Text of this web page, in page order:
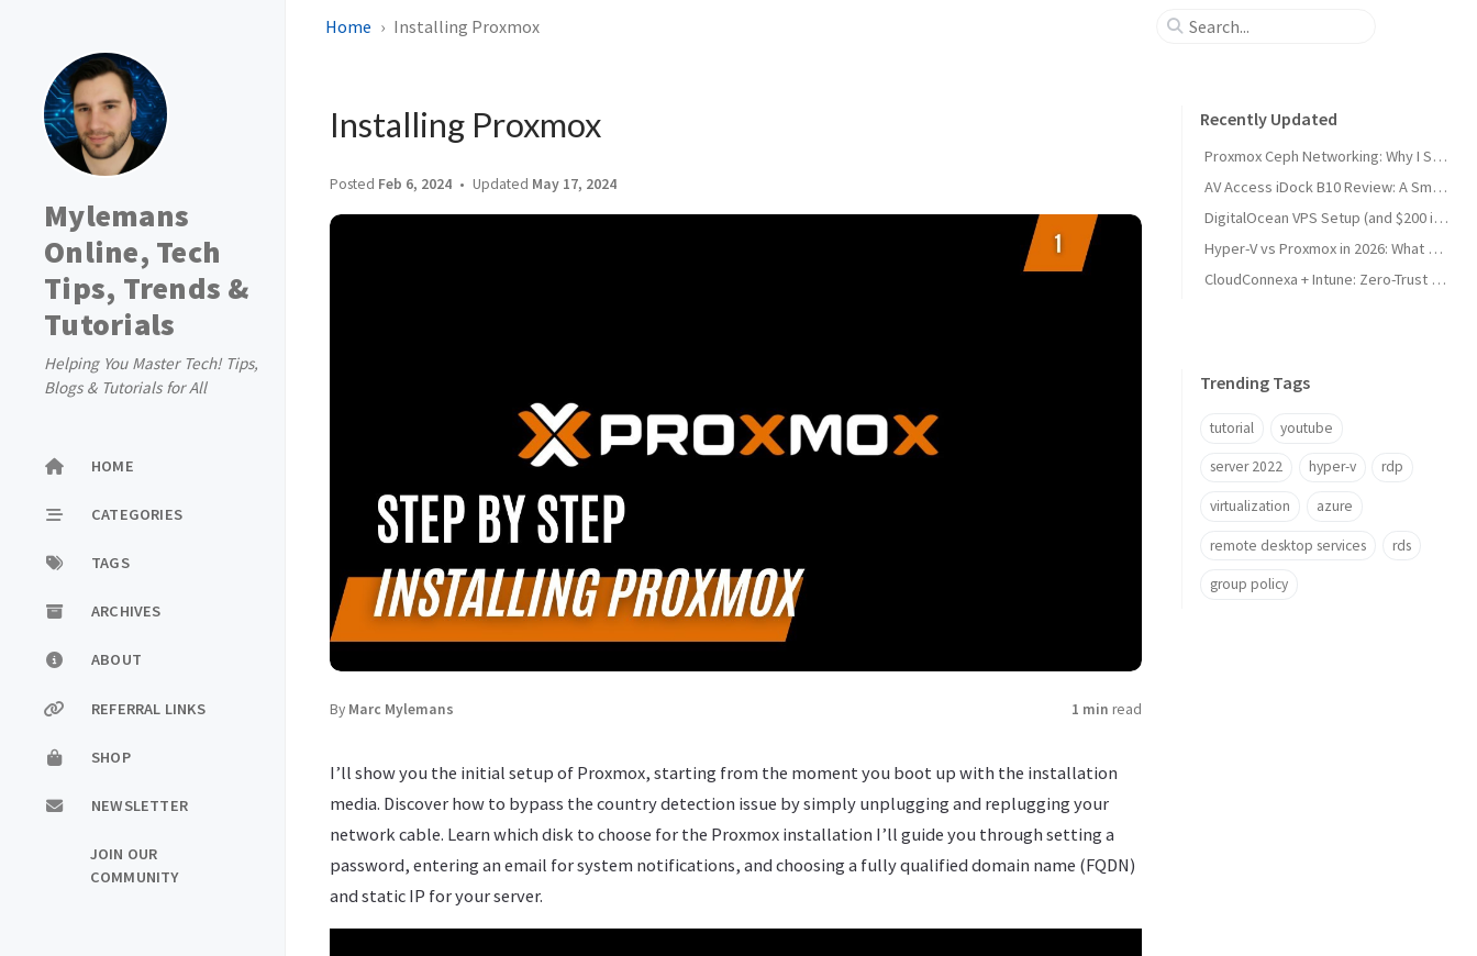
Mylemans
Online, Tech
Tips, Trends &
Tutorials
Helping You Master Tech! Tips,
Blogs & Tutorials for All
HOME
CATEGORIES
TAGS
ARCHIVES
ABOUT
REFERRAL LINKS
SHOP
NEWSLETTER
JOIN OUR
COMMUNITY
Home Installing Proxmox
Installing Proxmox
Posted Feb 6, 2024 Updated May 17, 2024
By Marc Mylemans 1 min read
I’ll show you the initial setup of Proxmox, starting from the moment you boot up with the installation
media. Discover how to bypass the country detection issue by simply unplugging and replugging your
network cable. Learn which disk to choose for the Proxmox installation I’ll guide you through setting a
password, entering an email for system notifications, and choosing a fully qualified domain name (FQDN)
and static IP for your server.
Recently Updated
Proxmox Ceph Networking: Why I Split My 10GbE NICs
AV Access iDock B10 Review: A Smart KVM Upgrade for Switching Between Desktop and Laptop
DigitalOcean VPS Setup (and $200 in Free Credit)
Hyper-V vs Proxmox in 2026: What Sysadmins Must Know
CloudConnexa + Intune: Zero-Trust Remote Access
Trending Tags
tutorial youtube
server 2022 hyper-v rdp
virtualization azure
remote desktop services rds
group policy